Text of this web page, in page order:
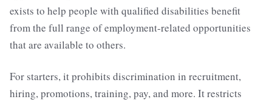
exists to help people with qualified disabilities benefit
from the full range of employment-related opportunities
that are available to others.
For starters, it prohibits discrimination in recruitment,
hiring, promotions, training, pay, and more. It restricts